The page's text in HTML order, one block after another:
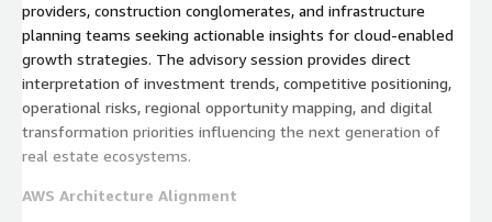
providers, construction conglomerates, and infrastructure
planning teams seeking actionable insights for cloud-enabled
growth strategies. The advisory session provides direct
interpretation of investment trends, competitive positioning,
operational risks, regional opportunity mapping, and digital
transformation priorities influencing the next generation of
real estate ecosystems.
AWS Architecture Alignment